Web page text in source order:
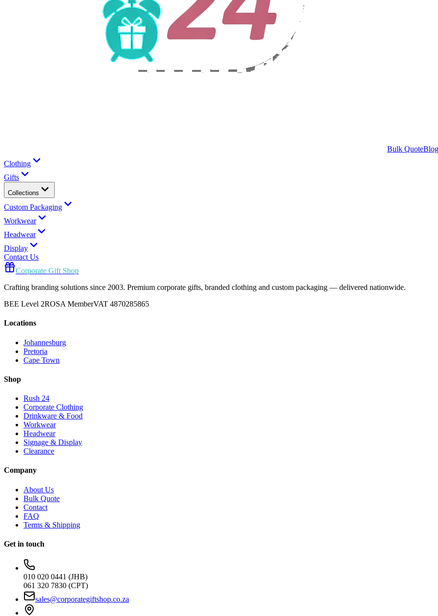
Bulk QuoteBlog
Clothing
Gifts
Collections
Custom Packaging
Workwear
Headwear
Display
Contact Us
Corporate Gift Shop
Crafting branding solutions since 2003. Premium corporate gifts, branded clothing and custom packaging — delivered nationwide.
BEE Level 2ROSA MemberVAT 4870285865
Locations
Johannesburg
Pretoria
Cape Town
Shop
Rush 24
Corporate Clothing
Drinkware & Food
Workwear
Headwear
Signage & Display
Clearance
Company
About Us
Bulk Quote
Contact
FAQ
Terms & Shipping
Get in touch
010 020 0441 (JHB)
061 320 7830 (CPT)
sales@corporategiftshop.co.za